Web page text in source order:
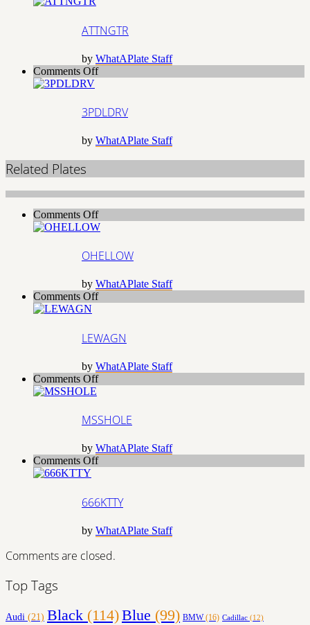
ATTNGTR
by WhatAPlate Staff
Comments Offon
3PDLDRV
by WhatAPlate Staff
Related Plates
Comments Offon
OHELLOW
OHELLOW
by WhatAPlate Staff
Comments Offon
LEWAGN
by WhatAPlate Staff
Comments Offon
MSSHOLE
by WhatAPlate Staff
Comments Offon
666KTTY
by WhatAPlate Staff
Comments are closed.
Top Tags
Audi (21) Black (114)Blue (99) BMW(16) Cadillac (12)